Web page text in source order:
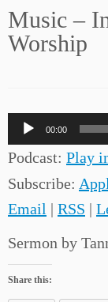
content
Music –
Worship
Audio
Player
00:00
Podcast: Play
Subscribe:
Email | RSS |
Sermon by
Share this: